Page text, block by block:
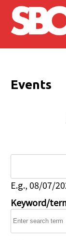
Skip to main
Events
E.g., 08/07/
Keyword/